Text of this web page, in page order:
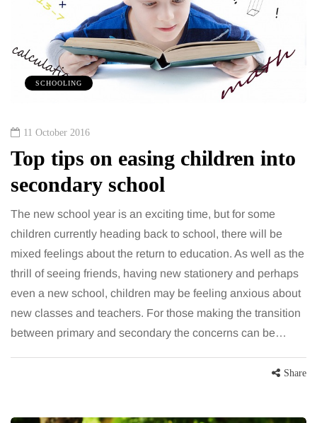
SCHOOLING
11 October 2016
Top tips on easing children into
secondary school
The new school year is an exciting time, but for some
children currently heading back to school, there will be
mixed feelings about the return to education. As well as the
thrill of seeing friends, having new stationery and perhaps
even a new school, children may be feeling anxious about
new classes and teachers. For those making the transition
between primary and secondary the concerns can be…
Share